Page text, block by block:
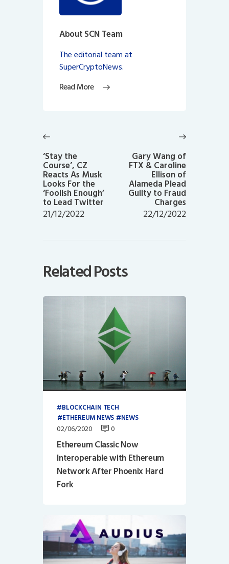
About SCN Team
The editorial team at
SuperCryptoNews.
Read More
navigation
post:
‘Stay the
Course’, CZ
Reacts As Musk
Looks For the
‘Foolish Enough’
to Lead Twitter
21/12/2022
Gary Wang of
FTX & Caroline
Ellison of
Alameda Plead
Guilty to Fraud
Charges
22/12/2022
Related Posts
BLOCKCHAIN TECH
ETHEREUM NEWS
NEWS
02/06/2020 0
Ethereum Classic Now
Interoperable with Ethereum
Network After Phoenix Hard
Fork